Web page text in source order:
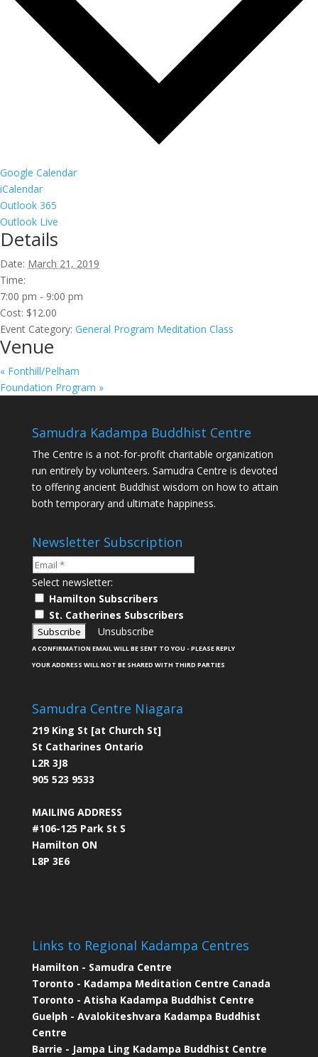
Google Calendar
iCalendar
Outlook 365
Outlook Live
Details
Date: March 21, 2019
Time:
7:00 pm - 9:00 pm
Cost: $12.00
Event Category: General Program Meditation Class
Venue
« Fonthill/Pelham
Foundation Program »
Samudra Kadampa Buddhist Centre
The Centre is a not-for-profit charitable organization
run entirely by volunteers. Samudra Centre is devoted
to offering ancient Buddhist wisdom on how to attain
both temporary and ultimate happiness.
Newsletter Subscription
Select newsletter:
Hamilton Subscribers
St. Catherines Subscribers
Unsubscribe
A CONFIRMATION EMAIL WILL BE SENT TO YOU - PLEASE REPLY
YOUR ADDRESS WILL NOT BE SHARED WITH THIRD PARTIES
Samudra Centre Niagara
219 King St [at Church St]
St Catharines Ontario
L2R 3J8
905 523 9533
MAILING ADDRESS
#106-125 Park St S
Hamilton ON
L8P 3E6
Links to Regional Kadampa Centres
Hamilton - Samudra Centre
Toronto - Kadampa Meditation Centre Canada
Toronto - Atisha Kadampa Buddhist Centre
Guelph - Avalokiteshvara Kadampa Buddhist
Centre
Barrie - Jampa Ling Kadampa Buddhist Centre